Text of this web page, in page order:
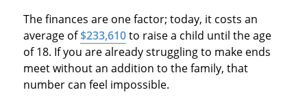
The finances are one factor; today, it costs an
average of$233,610to raise a child until the age
of 18. If you are already struggling to make ends
meet without an addition to the family, that
number can feel impossible.